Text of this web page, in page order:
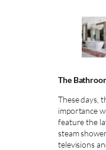
The
These days,
importance
feature the
steam
televisions